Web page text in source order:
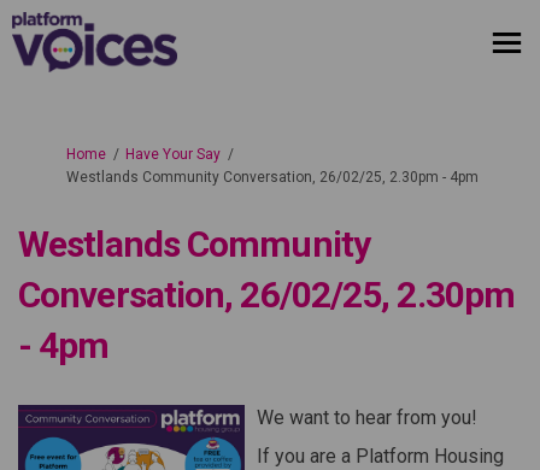
You are here:
Home
Have Your Say
Westlands Community Conversation, 26/02/25, 2.30pm - 4pm
Westlands Community
Conversation, 26/02/25, 2.30pm
- 4pm
We want to hear from you!
If you are a Platform Housing